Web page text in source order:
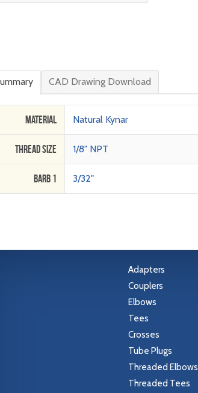
CAD Drawing Download
Material Natural Kynar
Thread Size 1/8" NPT
Barb 1 3/32"
Adapters
Couplers
Elbows
Tees
Crosses
Tube Plugs
Threaded Elbows
Threaded Tees